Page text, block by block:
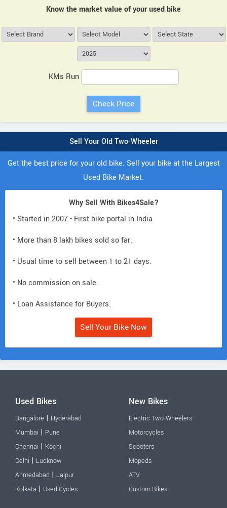
Know the market value of your used bike
KMs Run
Sell Your Old Two-Wheeler
Get the best price for your old bike. Sell your bike at the Largest
Used Bike Market.
Why Sell With Bikes4Sale?
• Started in 2007 - First bike portal in India.
• More than 8 lakh bikes sold so far.
• Usual time to sell between 1 to 21 days.
• No commission on sale.
• Loan Assistance for Buyers.
Sell Your Bike Now
Used Bikes
Bangalore | Hyderabad
Mumbai | Pune
Chennai | Kochi
Delhi | Lucknow
Ahmedabad | Jaipur
Kolkata | Used Cycles
New Bikes
Electric Two-Wheelers
Motorcycles
Scooters
Mopeds
ATV
Custom Bikes